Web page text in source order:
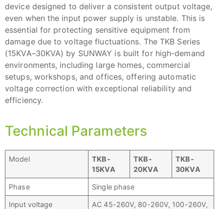
device designed to deliver a consistent output voltage,
even when the input power supply is unstable. This is
essential for protecting sensitive equipment from
damage due to voltage fluctuations. The TKB Series
(15KVA–30KVA) by SUNWAY is built for high-demand
environments, including large homes, commercial
setups, workshops, and offices, offering automatic
voltage correction with exceptional reliability and
efficiency.
Technical Parameters
Model TKB-
15KVA
TKB-
20KVA
TKB-
30KVA
Phase Single phase
Input voltage
AC 45-260V, 80-260V, 100-260V,